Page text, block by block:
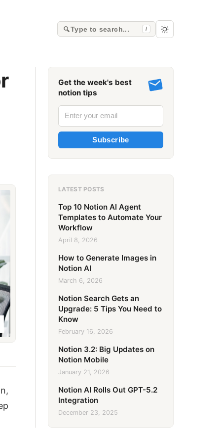
Type to search... /
Get the week's best
notion tips
Subscribe
LATEST POSTS
Top 10 Notion AI Agent
Templates to Automate Your
Workflow
April 8, 2026
How to Generate Images in
Notion AI
March 6, 2026
Notion Search Gets an
Upgrade: 5 Tips You Need to
Know
February 16, 2026
Notion 3.2: Big Updates on
Notion Mobile
January 21, 2026
Notion AI Rolls Out GPT-5.2
Integration
December 23, 2025